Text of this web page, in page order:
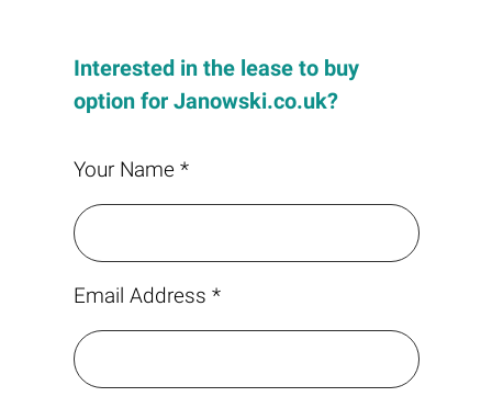
Interested in the lease to buy
option for Janowski.co.uk?
Your Name *
Email Address *